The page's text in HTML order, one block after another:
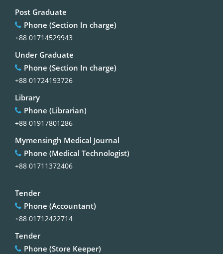
Post Graduate
Phone (Section In charge)
+88 01714529943
Under Graduate
Phone (Section In charge)
+88 01724193726
Library
Phone (Librarian)
+88 01917801286
Mymensingh Medical Journal
Phone (Medical Technologist)
+88 01711372406
Tender
Phone (Accountant)
+88 01712422714
Tender
Phone (Store Keeper)